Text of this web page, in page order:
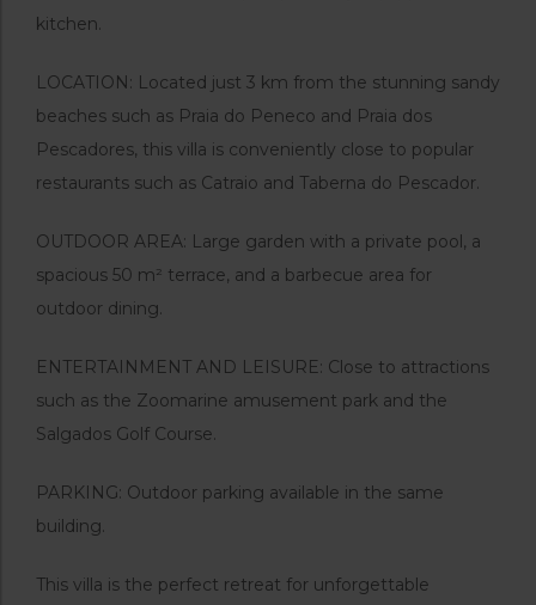
kitchen.
LOCATION: Located just 3 km from the stunning sandy
beaches such as Praia do Peneco and Praia dos
Pescadores, this villa is conveniently close to popular
restaurants such as Catraio and Taberna do Pescador.
OUTDOOR AREA: Large garden with a private pool, a
spacious 50 m² terrace, and a barbecue area for
outdoor dining.
ENTERTAINMENT AND LEISURE: Close to attractions
such as the Zoomarine amusement park and the
Salgados Golf Course.
PARKING: Outdoor parking available in the same
building.
This villa is the perfect retreat for unforgettable